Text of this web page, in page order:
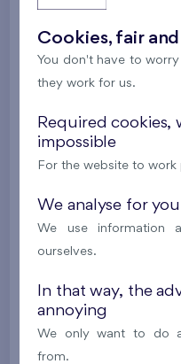
New
i
Balcony (11,3 m
Britská čtvrť XX
i
Cooperative flat
Balcony (11,3 m
Britská čtvrť XX
Cookies, fair
You don't have to
they work for us.
Required cookies,
impossible
For the website to work
We analyse for
We use information
ourselves.
In that way, the
annoying
We only want to do
from.